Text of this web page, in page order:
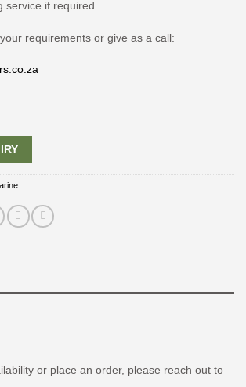
service if required.
requirements or give as a call:
or place an order, please reach out to